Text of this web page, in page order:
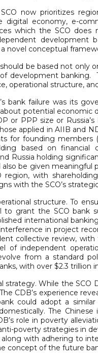
now prioritizes
digital economy, e-
which the SCO
development
novel conceptual
be based not only
development
operational structure,
bank failure was its
potential economic
or PPP size or
applied in AIIB and
for founding members
based on
Russia holding
be given
with
with the SCO’s
structure. To
to grant the SCO bank
international
in project
collective review,
of independent
from a standard
with over $2.3 trillion
strategy. While the
CDB’s experience
could adopt a
The
role in poverty
poverty strategies in
along with adhering to
concept of the future